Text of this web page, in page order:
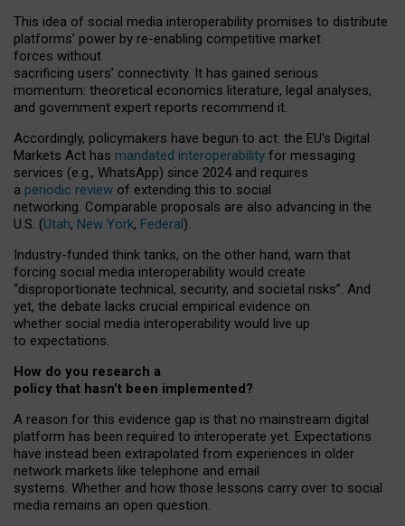
This idea of social media interoperability promises to distribute
platforms’ power by re-enabling competitive market
forces without
sacrificing users’ connectivity. It has gained serious
momentum: theoretical economics literature, legal analyses,
and government expert reports recommend it.
Accordingly, policymakers have begun to act: the EU’s Digital
Markets Act has mandated interoperability for messaging
services (e.g., WhatsApp) since 2024 and requires
a periodic review of extending this to social
networking. Comparable proposals are also advancing in the
U.S. (Utah, New York, Federal).
Industry-funded think tanks, on the other hand, warn that
forcing social media interoperability would create
“disproportionate technical, security, and societal risks”. And
yet, the debate lacks crucial empirical evidence on
whether social media interoperability would live up
to expectations.
How do you research a
policy that hasn’t been implemented?
A reason for this evidence gap is that no mainstream digital
platform has been required to interoperate yet. Expectations
have instead been extrapolated from experiences in older
network markets like telephone and email
systems. Whether and how those lessons carry over to social
media remains an open question.